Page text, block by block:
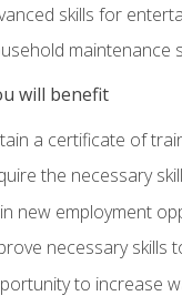
skills for
maintenance
will benefit
a certificate of
the necessary
new employment
necessary skills
to increase